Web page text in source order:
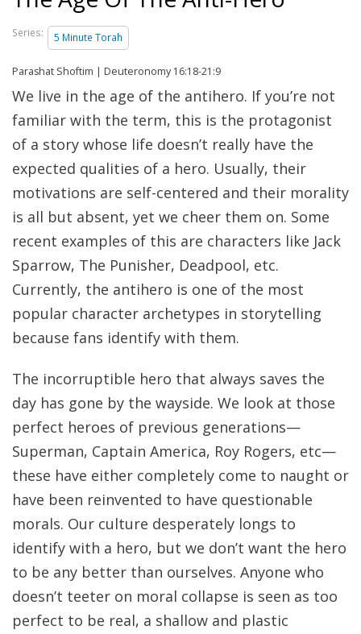
Series: 5 Minute Torah
Parashat Shoftim | Deuteronomy 16:18-21:9
We live in the age of the antihero. If you’re not
familiar with the term, this is the protagonist
of a story whose life doesn’t really have the
expected qualities of a hero. Usually, their
motivations are self-centered and their morality
is all but absent, yet we cheer them on. Some
recent examples of this are characters like Jack
Sparrow, The Punisher, Deadpool, etc.
Currently, the antihero is one of the most
popular character archetypes in storytelling
because fans identify with them.
The incorruptible hero that always saves the
day has gone by the wayside. We look at those
perfect heroes of previous generations—
Superman, Captain America, Roy Rogers, etc—
these have either completely come to naught or
have been reinvented to have questionable
morals. Our culture desperately longs to
identify with a hero, but we don’t want the hero
to be any better than ourselves. Anyone who
doesn’t teeter on moral collapse is seen as too
perfect to be real, a shallow and plastic